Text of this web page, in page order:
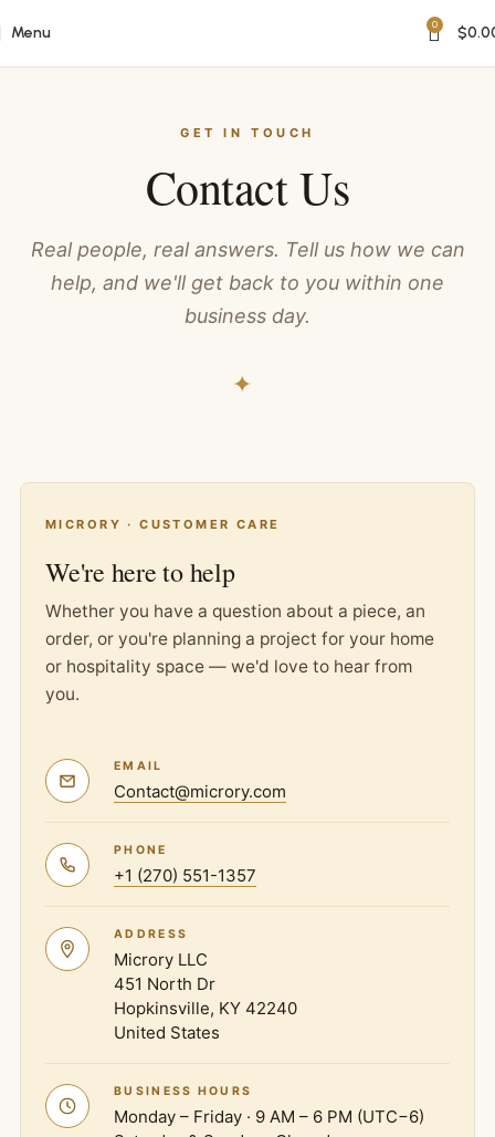
Menu 0 $
GET IN TOUCH
Contact Us
Real people, real answers. Tell us how we can
help, and we'll get back to you within one
business day.
✦
MICRORY · CUSTOMER CARE
We're here to help
Whether you have a question about a piece, an
order, or you're planning a project for your home
or hospitality space — we'd love to hear from
you.
EMAIL
Contact@microry.com
PHONE
+1 (270) 551-1357
ADDRESS
Microry LLC
451 North Dr
Hopkinsville, KY 42240
United States
BUSINESS HOURS
Monday – Friday · 9 AM – 6 PM (UTC−6)